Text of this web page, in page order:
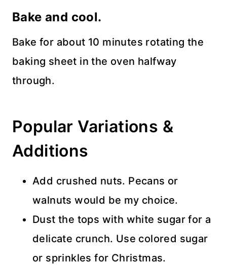
Bake and cool.
Bake for about 10 minutes rotating the
baking sheet in the oven halfway
through.
Popular Variations &
Additions
Add crushed nuts. Pecans or
walnuts would be my choice.
Dust the tops with white sugar for a
delicate crunch. Use colored sugar
or sprinkles for Christmas.